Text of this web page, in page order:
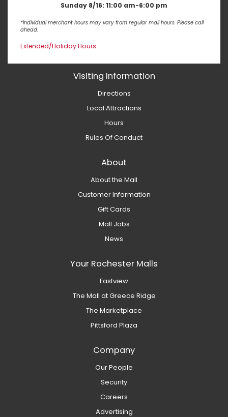
Sunday 8/16: 11:00 am-6:00 pm
*Individual merchant hours may vary from regular mall hours. Please call
ahead.
Extended/Holiday Hours
Visiting Information
Directions
Local Attractions
Hours
Rules Of Conduct
About
About the Mall
Customer Information
Gift Cards
Mall Jobs
News
Your Rochester Malls
Eastview
The Mall at Greece Ridge
The Marketplace
Pittsford Plaza
Company
Our People
Security
Careers
Advertising